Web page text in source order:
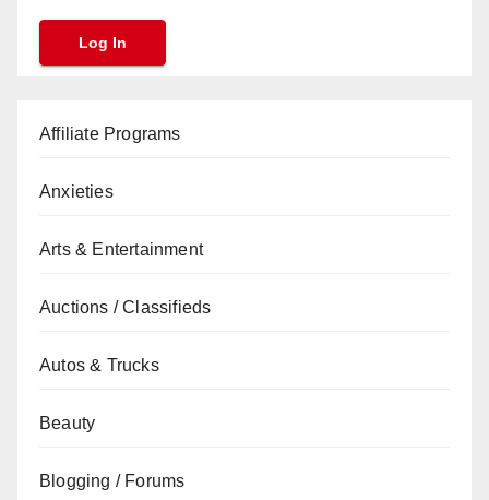
Affiliate Programs
Anxieties
Arts & Entertainment
Auctions / Classifieds
Autos & Trucks
Beauty
Blogging / Forums